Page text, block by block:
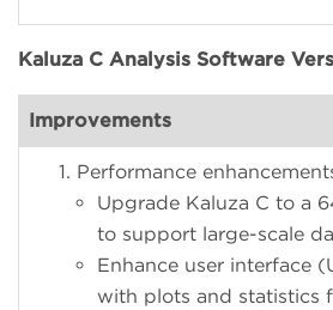
Kaluza C Analysis Software
Improvements
Performance
Upgrade Kaluza C to a
to support large-scale
Enhance user interface
with plots and statistics